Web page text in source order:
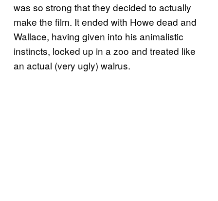
was so strong that they decided to actually
make the film. It ended with Howe dead and
Wallace, having given into his animalistic
instincts, locked up in a zoo and treated like
an actual (very ugly) walrus.